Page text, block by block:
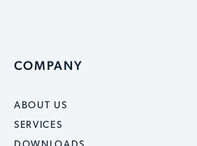
COMPANY
ABOUT US
SERVICES